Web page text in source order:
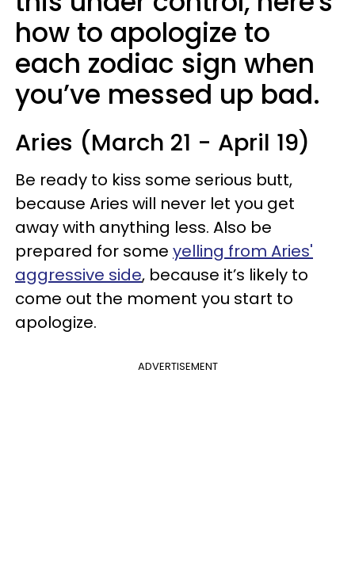
how to apologize to
each zodiac sign when
you’ve messed up bad.
Aries (March 21 - April 19)
Be ready to kiss some serious butt,
because Aries will never let you get
away with anything less. Also be
prepared for some yelling from Aries'
aggressive side, because it’s likely to
come out the moment you start to
apologize.
ADVERTISEMENT